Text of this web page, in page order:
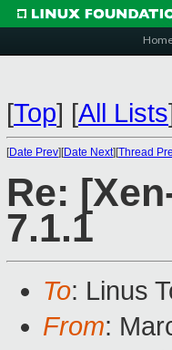
[Top] [All Lists
[Date Prev][Date Next][Thread
Re:
7.1.1
To: Linus
From: